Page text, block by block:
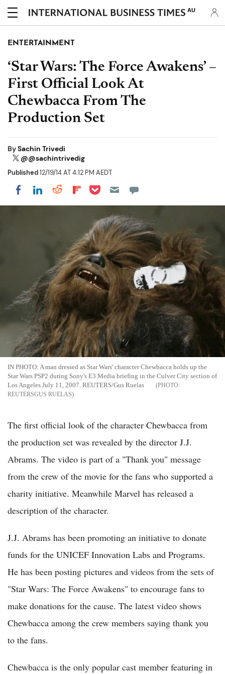
AU
ENTERTAINMENT
‘Star Wars: The Force Awakens’ –
First Official Look At
Chewbacca From The
Production Set
BySachin Trivedi
@@sachintrivedig
Published12/19/14 AT 4:12 PM AEDT
Share on Facebook
Share on LinkedIn
Share on Reddit
Share on Flipboard
Share on Pocket
IN PHOTO: A man dressed as Star Wars' character Chewbacca holds up the
Star Wars PSP2 during Sony's E3 Media briefing in the Culver City section of
Los Angeles July 11, 2007. REUTERS/Gus Ruelas
REUTERSGUS RUELAS
The first official look of the character Chewbacca from
the production set was revealed by the director J.J.
Abrams. The video is part of a "Thank you" message
from the crew of the movie for the fans who supported a
charity initiative. Meanwhile Marvel has released a
description of the character.
J.J. Abrams has been promoting an initiative to donate
funds for the UNICEF Innovation Labs and Programs.
He has been posting pictures and videos from the sets of
"Star Wars: The Force Awakens" to encourage fans to
make donations for the cause. The latest video shows
Chewbacca among the crew members saying thank you
to the fans.
Chewbacca is the only popular cast member featuring in